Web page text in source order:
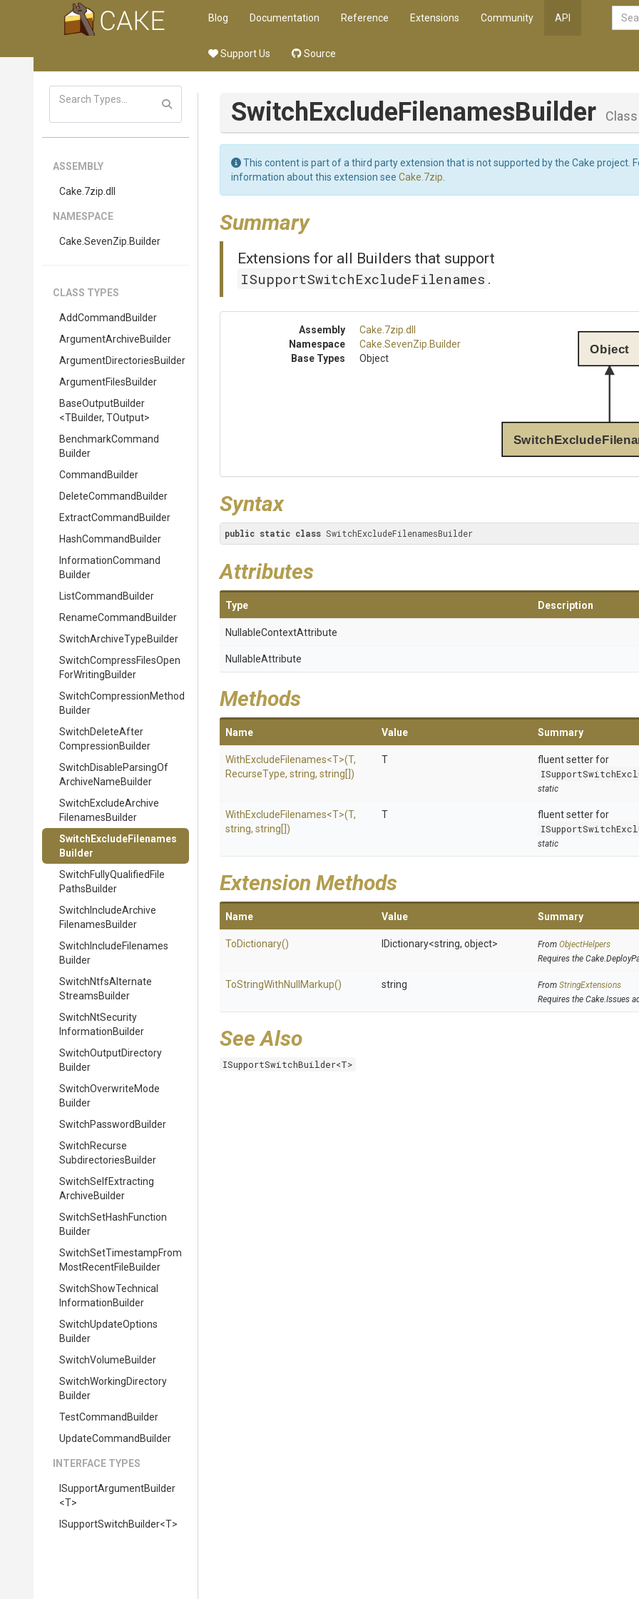
Blog Documentation Reference Extensions Community API
Support Us Source
ASSEMBLY
Cake .7zip .dll
NAMESPACE
Cake .SevenZip .Builder
CLASS TYPES
AddCommandBuilder
ArgumentArchiveBuilder
ArgumentDirectoriesBuilder
ArgumentFilesBuilder
BaseOutputBuilder
<TBuilder, TOutput>
BenchmarkCommand
Builder
CommandBuilder
DeleteCommandBuilder
ExtractCommand Builder
HashCommandBuilder
InformationCommand
Builder
ListCommandBuilder
RenameCommandBuilder
SwitchArchiveTypeBuilder
SwitchCompressFilesOpen
ForWritingBuilder
SwitchCompressionMethod
Builder
SwitchDeleteAfter
CompressionBuilder
SwitchDisableParsingOf
ArchiveNameBuilder
SwitchExcludeArchive
FilenamesBuilder
Switch ExcludeFilenames
Builder
SwitchFullyQualified File
PathsBuilder
Switch IncludeArchive
FilenamesBuilder
Switch IncludeFilenames
Builder
SwitchNtfsAlternate
StreamsBuilder
SwitchNtSecurity
InformationBuilder
SwitchOutputDirectory
Builder
SwitchOverwriteMode
Builder
SwitchPassword Builder
SwitchRecurse
SubdirectoriesBuilder
SwitchSelfExtracting
ArchiveBuilder
SwitchSetHashFunction
Builder
SwitchSetTimestampFrom
MostRecentFileBuilder
SwitchShowTechnical
InformationBuilder
SwitchUpdateOptions
Builder
SwitchVolumeBuilder
SwitchWorkingDirectory
Builder
TestCommandBuilder
UpdateCommandBuilder
INTERFACE TYPES
SupportArgumentBuilder
<T>
SupportSwitchBuilder<T>
SwitchExcludeFilenamesBuilder Class
This content is part of a third party extension that is not supported by the Cake project.
information about this extension see Cake.7zip
Summary
Extensions for all Builders that support
ISupportSwitchExcludeFilenames .
Assembly Cake .7zip .dll
Namespace
Cake .SevenZip .Builder
Base Types
Object
Object
Syntax
public static class SwitchExcludeFilenamesBuilder
Attributes
Type Description
NullableContextAttribute
NullableAttribute
Methods
Name Value Summary
WithExcludeFilenames<T>(T,
RecurseType, string, string[])
T
fluent setter for
static
WithExcludeFilenames<T>(T,
string, string[])
T
fluent setter for
static
Extension Methods
Name Value Summary
ToDictionary() IDictionary<string, object> From ObjectHelpers
Requires the
ToStringWithNull Markup() string From StringExtensions
Requires the Cake.Issues
See Also
ISupportSwitchBuilder<T>